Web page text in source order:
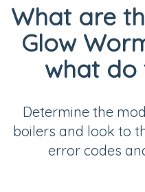
What are
Glow
what do
Determine the
boilers and look to
error codes